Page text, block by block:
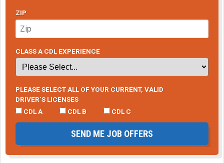
ZIP
CLASS A CDL EXPERIENCE
PLEASE SELECT ALL OF YOUR CURRENT, VALID
DRIVER’S LICENSES
CDL A
CDL B CDL C
SEND ME JOB OFFERS